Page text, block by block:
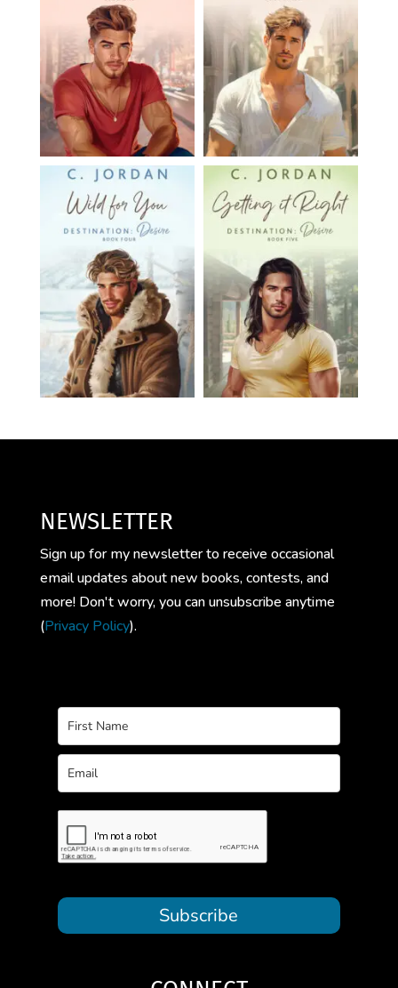
NEWSLETTER
Sign up for my newsletter to receive occasional
email updates about new books, contests, and
more! Don't worry, you can unsubscribe anytime
(Privacy Policy).
Subscribe